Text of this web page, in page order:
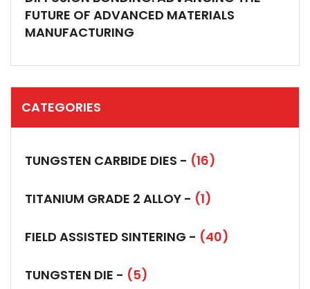
FUTURE OF ADVANCED MATERIALS
MANUFACTURING
CATEGORIES
TUNGSTEN CARBIDE DIES - (16)
TITANIUM GRADE 2 ALLOY - (1)
FIELD ASSISTED SINTERING - (40)
TUNGSTEN DIE - (5)